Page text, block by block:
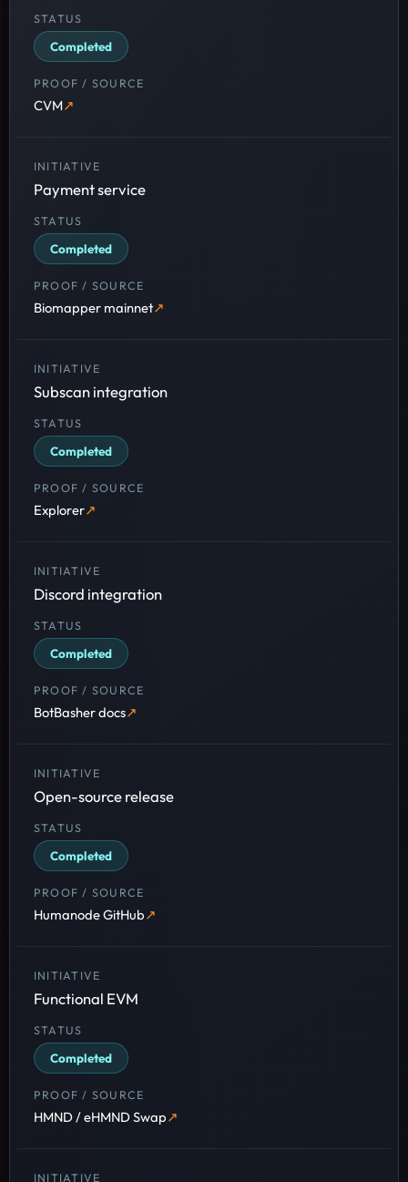
Completed
CVM
Payment service
Completed
Biomapper mainnet
Subscan integration
Completed
Explorer
Discord integration
Completed
BotBasher docs
Open-source release
Completed
Humanode GitHub
Functional EVM
Completed
HMND / eHMND Swap